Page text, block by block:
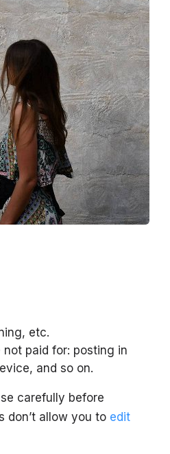
etc.
paid for: posting in
and so on.
carefully before
don’t allow you to edit